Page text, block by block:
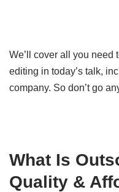
We’ll cover all you need
editing in today’s talk,
company. So don’t go
What Is
Quality &